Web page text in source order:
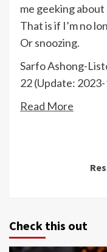
me geeking
That is if I’m no
Or snoozing.
Sarfo Ashong-
22 (Update:
Read More
Check this out